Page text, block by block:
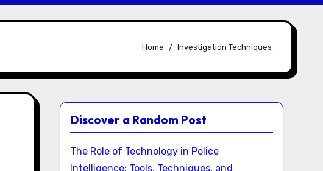
Home Investigation Techniques
Discover a Random Post
The Role of Technology in Police
Intelligence: Tools, Techniques, and